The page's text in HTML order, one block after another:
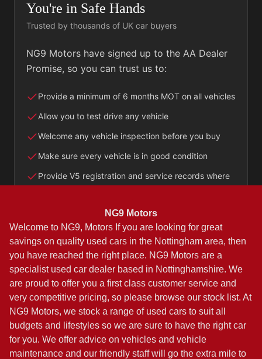
NG9 Motors
Welcome to NG9, Motors If you are looking for great
savings on quality used cars in the Nottingham area, then
you have reached the right place. NG9 Motors are a
specialist used car dealer based in Nottinghamshire. We
are proud to offer you a first class customer service and
very competitive pricing, so please browse our stock list. At
NG9 Motors, we stock a range of used cars to suit all
budgets and lifestyles so we are sure to have the right car
for you. We offer advice on vehicles and vehicle
maintenance and our friendly staff will go the extra mile to